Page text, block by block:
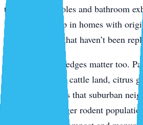
through weep holes and bathroom
termites show up in homes with
window frames that haven’t been
The agricultural edges matter too.
back up to active cattle land, citrus
get spillover pests that suburban
typically see: larger rodent